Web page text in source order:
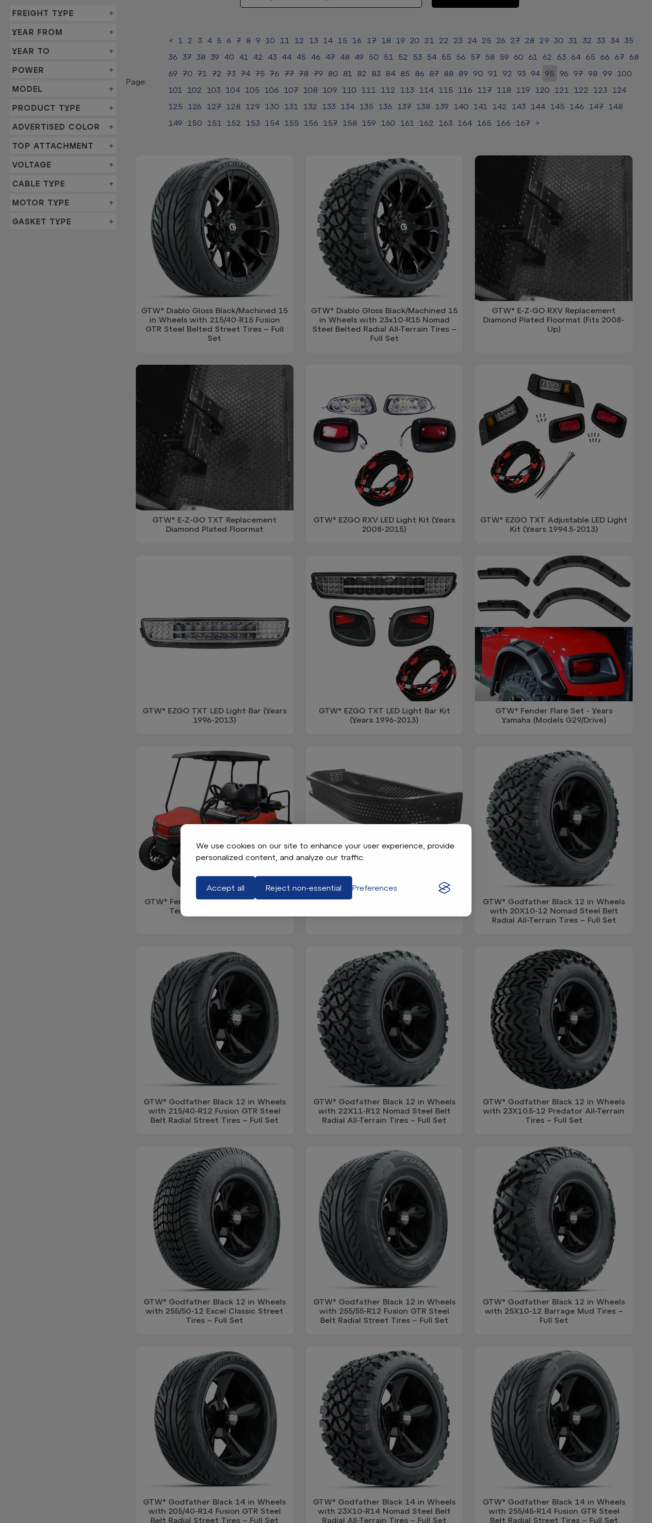
We use cookies on our site to enhance your user experience, provide
personalized content, and analyze our traffic.
Accept all Reject non-essential Preferences
FREIGHT TYPE
YEAR FROM
YEAR TO
POWER
MODEL
PRODUCT TYPE
ADVERTISED COLOR
TOP ATTACHMENT
VOLTAGE
CABLE TYPE
MOTOR TYPE
GASKET TYPE
Page:
< 1 2 3 4 5 6 7 8 9 10 11 12 13 14 15 16 17 18 19 20 21 22 23 24 25 26 27 28 29 30 31 32 33 34 35
36
37 38 39 40 41 42 43 44 45 46 47 48 49 50 51 52 53 54 55 56 57 58 59 60 61 62 63 64 65 66 67
68
69
70 71 72 73 74 75 76 77 78 79 80 81 82 83 84 85 86 87 88 89 90 91 92 93 94 95 96 97 98 99
100
101
102 103 104 105 106 107 108 109 110 111 112 113 114 115 116 117 118 119 120 121 122 123
124
125
126 127 128 129 130 131 132 133 134 135 136 137 138 139 140 141 142 143 144 145 146 147
148
149
150 151 152 153 154 155 156 157 158 159 160 161 162 163 164 165 166 167 >
GTW® Diablo Gloss Black/Machined 15
in Wheels with 215/40-R15 Fusion
GTR Steel Belted Street Tires – Full
Set
GTW® Diablo Gloss Black/Machined 15
in Wheels with 23x10-R15 Nomad
Steel Belted Radial All-Terrain Tires –
Full Set
GTW® E-Z-GO RXV Replacement
Diamond Plated Floormat (Fits 2008-
Up)
GTW® E-Z-GO TXT Replacement
Diamond Plated Floormat
GTW® EZGO RXV LED Light Kit (Years
2008-2015)
GTW® EZGO TXT Adjustable LED Light
Kit (Years 1994.5-2013)
GTW® EZGO TXT LED Light Bar (Years
1996-2013)
GTW® EZGO TXT LED Light Bar Kit
(Years 1996-2013)
GTW® Fender Flare Set - Years
Yamaha (Models G29/Drive)
GTW® Fender Flare Set for Club Car
Tempo (Years 2018-Up)
GTW® Front Mount Clays Basket for
GTW® Godfather Black 12 in Wheels
with 20X10-12 Nomad Steel Belt
Radial All-Terrain Tires – Full Set
GTW® Godfather Black 12 in Wheels
with 215/40-R12 Fusion GTR Steel
Belt Radial Street Tires – Full Set
GTW® Godfather Black 12 in Wheels
with 22X11-R12 Nomad Steel Belt
Radial All-Terrain Tires – Full Set
GTW® Godfather Black 12 in Wheels
with 23X10.5-12 Predator All-Terrain
Tires – Full Set
GTW® Godfather Black 12 in Wheels
with 255/50-12 Excel Classic Street
Tires – Full Set
GTW® Godfather Black 12 in Wheels
with 255/55-R12 Fusion GTR Steel
Belt Radial Street Tires – Full Set
GTW® Godfather Black 12 in Wheels
with 25X10-12 Barrage Mud Tires –
Full Set
GTW® Godfather Black 14 in Wheels
with 205/40-R14 Fusion GTR Steel
Belt Radial Street Tires – Full Set
GTW® Godfather Black 14 in Wheels
with 23X10-R14 Nomad Steel Belt
Radial All-Terrain Tires – Full Set
GTW® Godfather Black 14 in Wheels
with 255/45-R14 Fusion GTR Steel
Belt Radial Street Tires – Full Set